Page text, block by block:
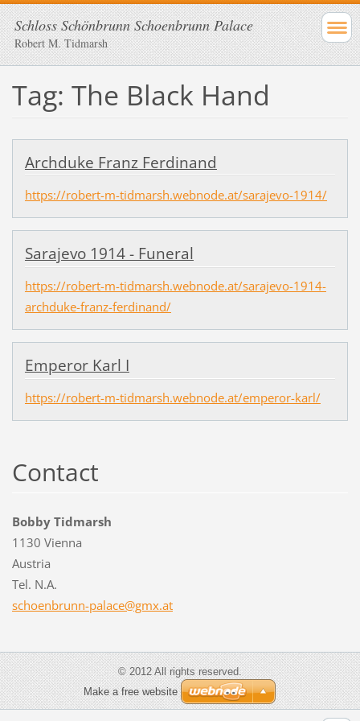
Schloss Schönbrunn Schoenbrunn Palace
Robert M. Tidmarsh
Tag: The Black Hand
Archduke Franz Ferdinand
https://robert-m-tidmarsh.webnode.at/sarajevo-1914/
Sarajevo 1914 - Funeral
https://robert-m-tidmarsh.webnode.at/sarajevo-1914-
archduke-franz-ferdinand/
Emperor Karl I
https://robert-m-tidmarsh.webnode.at/emperor-karl/
Contact
Bobby Tidmarsh
1130 Vienna
Austria
Tel. N.A.
schoenbrunn-palace@gmx.at
© 2012 All rights reserved.
Make a free website